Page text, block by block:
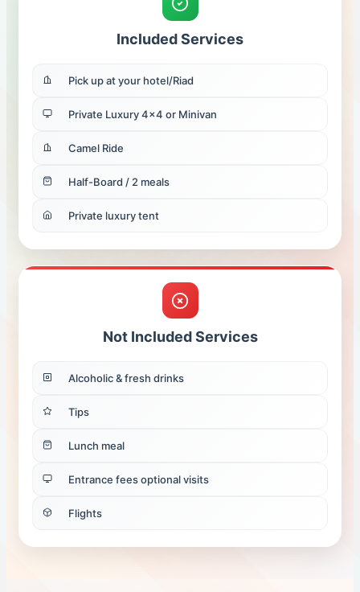
Included Services
Pick up at your hotel/Riad
Private Luxury 4x4 or Minivan
Camel Ride
Half-Board / 2 meals
Private luxury tent
Not Included Services
Alcoholic & fresh drinks
Tips
Lunch meal
Entrance fees optional visits
Flights